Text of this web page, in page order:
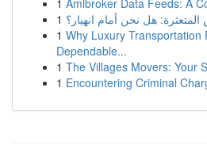
1 Amibroker Data Feeds: A
1 هل نحن أمام انهيار؟
1 Why Luxury Transportation
Dependable...
1 The Villages Movers: Your
1 Encountering Criminal